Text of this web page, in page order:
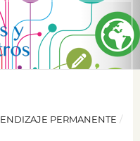
PERMANENTE /